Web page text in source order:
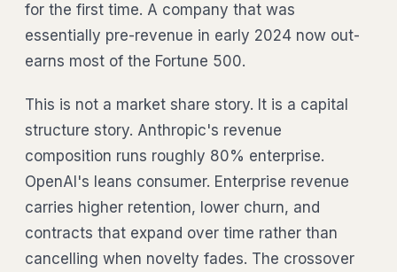
for the first time. A company that was
essentially pre-revenue in early 2024 now out-
earns most of the Fortune 500.
This is not a market share story. It is a capital
structure story. Anthropic's revenue
composition runs roughly 80% enterprise.
OpenAI's leans consumer. Enterprise revenue
carries higher retention, lower churn, and
contracts that expand over time rather than
cancelling when novelty fades. The crossover